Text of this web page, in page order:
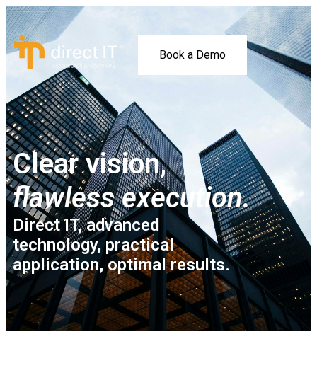
Book a Demo
Clear vision,
flawless execution.
Direct IT, advanced
technology, practical
application, optimal results.